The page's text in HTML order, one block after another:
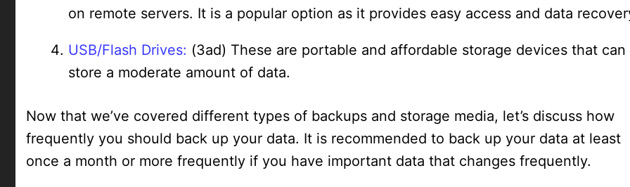
on remote servers. It is a popular option as it provides easy access and data
USB/Flash Drives: (3ad) These are portable and affordable storage devices that can
store a moderate amount of data.
Now that we’ve covered different types of backups and storage media, let’s discuss how
frequently you should back up your data. It is recommended to back up your data at least
once a month or more frequently if you have important data that changes frequently.